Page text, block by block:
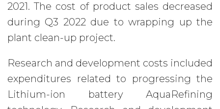
2021. The cost of product sales decreased
during Q3 2022 due to wrapping up the
plant clean-up project.
Research and development costs included
expenditures related to progressing the
Lithium-ion battery AquaRefining